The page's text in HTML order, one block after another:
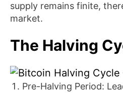
supply remains finite,
market.
The Halving
Pre-Halving Period: